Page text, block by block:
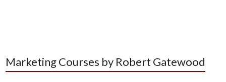
Marketing Courses by Robert Gatewood